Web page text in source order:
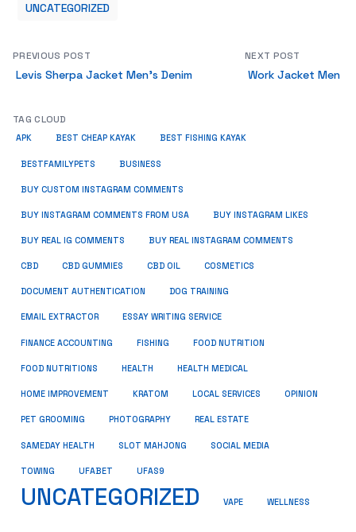
UNCATEGORIZED
PREVIOUS POST
Levis Sherpa Jacket Men’s Denim
NEXT POST
Work Jacket Men
TAG CLOUD
APK BEST CHEAP KAYAK BEST FISHING KAYAK
BESTFAMILYPETS BUSINESS
BUY CUSTOM INSTAGRAM COMMENTS
BUY INSTAGRAM COMMENTS FROM USA BUY INSTAGRAM LIKES
BUY REAL IG COMMENTS BUY REAL INSTAGRAM COMMENTS
CBD CBD GUMMIES CBD OIL COSMETICS
DOCUMENT AUTHENTICATION DOG TRAINING
EMAIL EXTRACTOR ESSAY WRITING SERVICE
FINANCE ACCOUNTING FISHING FOOD NUTRITION
FOOD NUTRITIONS HEALTH HEALTH MEDICAL
HOME IMPROVEMENT KRATOM LOCAL SERVICES OPINION
PET GROOMING PHOTOGRAPHY REAL ESTATE
SAMEDAY HEALTH SLOT MAHJONG SOCIAL MEDIA
TOWING UFABET UFAS9
UNCATEGORIZED VAPE WELLNESS